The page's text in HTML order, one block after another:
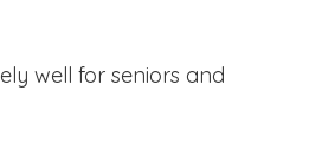
well for seniors and